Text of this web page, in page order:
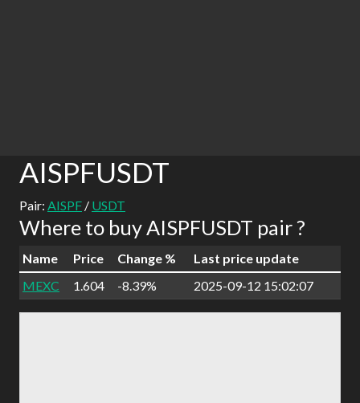
AISPFUSDT
Pair: AISPF / USDT
Where to buy AISPFUSDT pair ?
Name Price Change %
Last price update
MEXC
1.604 -8.39% 2025-09-12 15:02:07